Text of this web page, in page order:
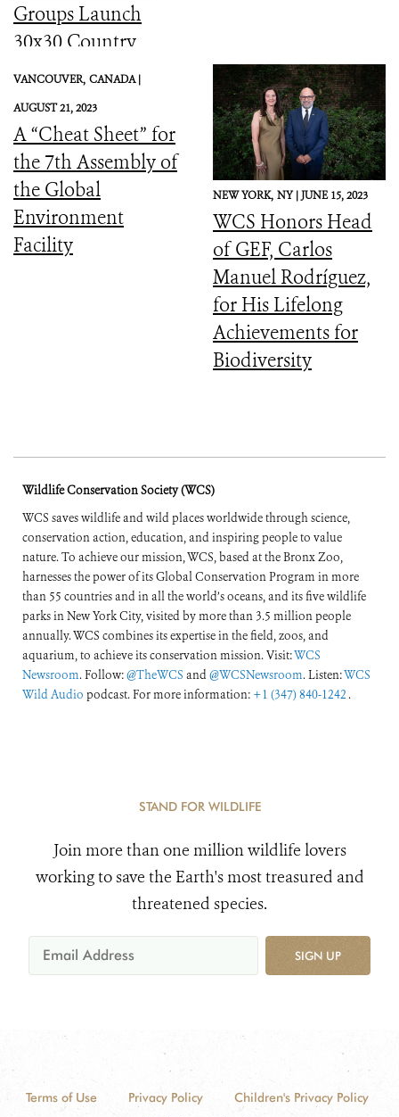
Groups Launch
30x30 Country
Initiative
VANCOUVER, CANADA |
AUGUST 21, 2023
A “Cheat Sheet” for
the 7th Assembly of
the Global
Environment
Facility
NEW YORK, NY |JUNE 15, 2023
WCS Honors Head
of GEF, Carlos
Manuel Rodríguez,
for His Lifelong
Achievements for
Biodiversity
Wildlife Conservation Society (WCS)
WCS saves wildlife and wild places worldwide through science,
conservation action, education, and inspiring people to value
nature. To achieve our mission, WCS, based at the Bronx Zoo,
harnesses the power of its Global Conservation Program in more
than 55 countries and in all the world’s oceans, and its five wildlife
parks in New York City, visited by more than 3.5 million people
annually. WCS combines its expertise in the field, zoos, and
aquarium, to achieve its conservation mission. Visit:WCS
Newsroom. Follow:@TheWCS and@WCSNewsroom. Listen:WCS
Wild Audio podcast. For more information: +1 (347) 840-1242 .
STAND FOR WILDLIFE
Join more than one million wildlife lovers
working to save the Earth's most treasured and
threatened species.
SIGN UP
Terms of Use Privacy Policy
Children's Privacy Policy